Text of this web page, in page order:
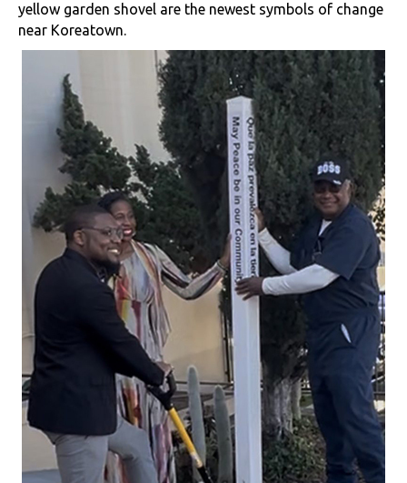
yellow garden shovel are the newest symbols of change
near Koreatown.